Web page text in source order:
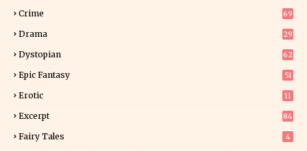
Crime 69
Drama 29
Dystopian 62
Epic Fantasy 51
Erotic
11
Excerpt
84
Fairy Tales 4